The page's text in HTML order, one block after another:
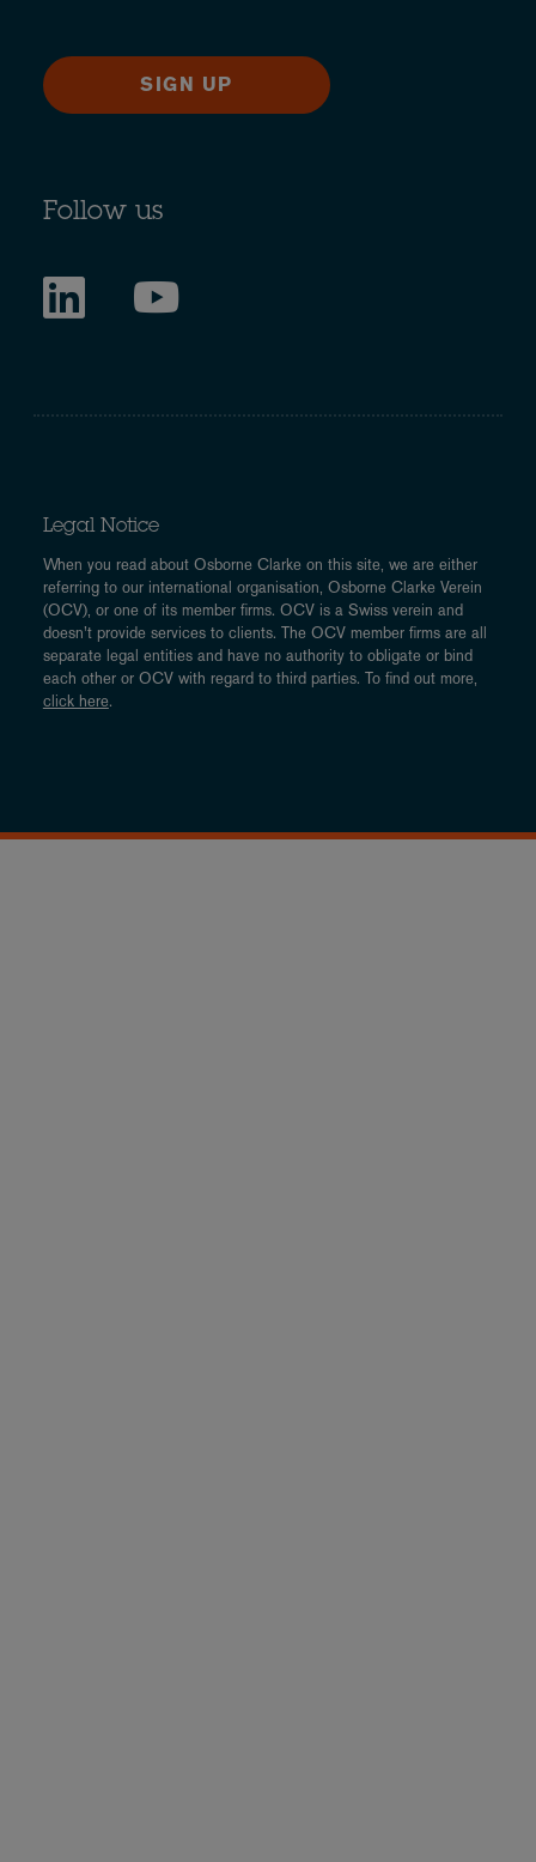
SIGN UP
Follow us
Legal Notice
When you read about Osborne Clarke on this site, we are either
referring to our international organisation, Osborne Clarke Verein
(OCV), or one of its member firms. OCV is a Swiss verein and
doesn’t provide services to clients. The OCV member firms are all
separate legal entities and have no authority to obligate or bind
each other or OCV with regard to third parties. To find out more,
click here.